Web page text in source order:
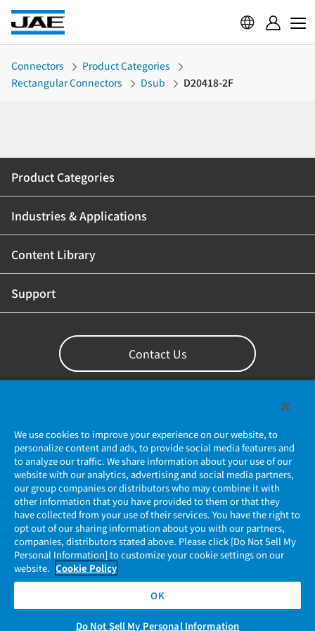
Connectors
Product Categories
Rectangular Connectors
Dsub D20418-2F
Product Categories
Industries & Applications
Content Library
Support
Contact Us
Privacy Policy
JAE Cookie Policy
Regarding Use of Our Website
Official Social Media Account Management Policy
We use cookies to improve your experience on our website, to
personalize content and ads, to provide social media features and
to analyze our traffic. We share information about your use of our
website with our analytics, advertising and social media partners,
our group companies or distributors who may combine it with
other information that you have provided to them or that they
have collected from your use of their services. You have the right to
opt out of our sharing information about you with our partners,
companies, distributors stated above. Please click [Do Not Sell My
Personal Information] to customize your cookie settings on our
website. Cookie Policy
OK
Do Not Sell My Personal Information